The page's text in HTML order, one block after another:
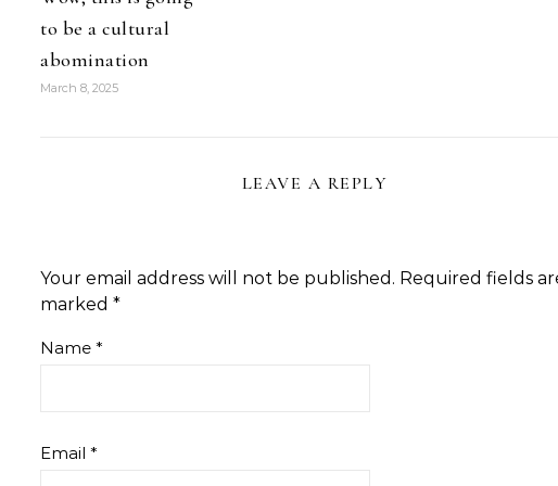
to be a cultural
abomination
March 8, 2025
LEAVE A REPLY
Your email address will not be published. Required fields
marked *
Name *
Email *